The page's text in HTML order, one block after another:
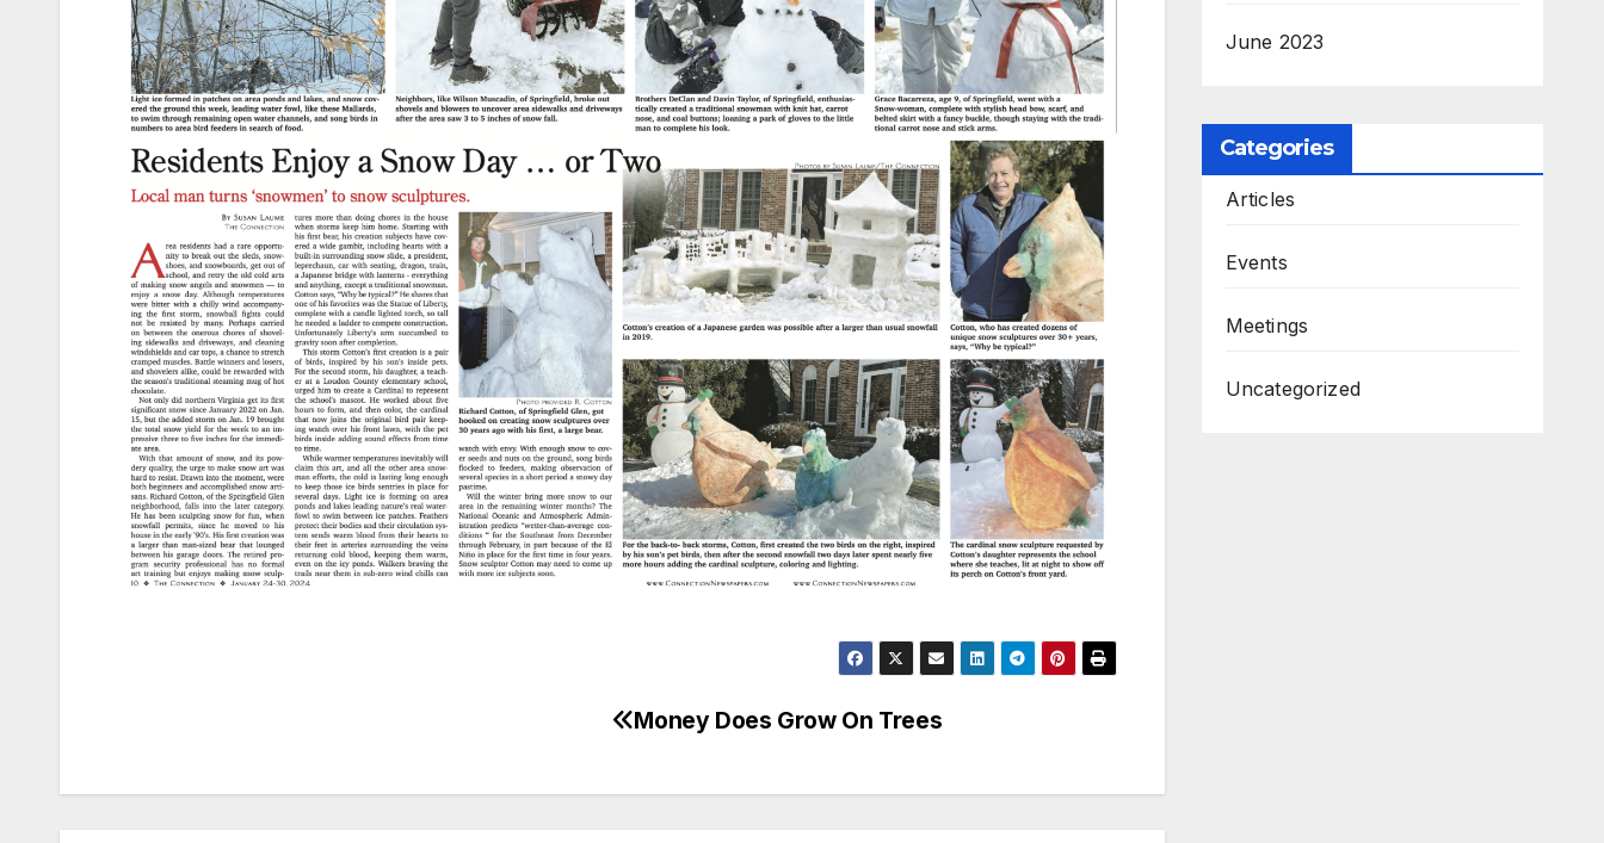
Money Does Grow On Trees
June 2023
Categories
Articles
Events
Meetings
Uncategorized